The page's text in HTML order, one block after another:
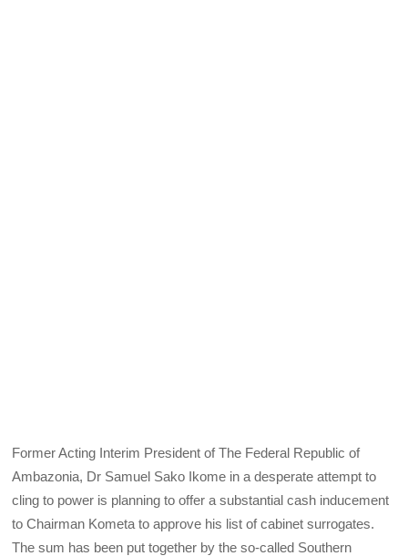
Former Acting Interim President of The Federal Republic of
Ambazonia, Dr Samuel Sako Ikome in a desperate attempt to
cling to power is planning to offer a substantial cash inducement
to Chairman Kometa to approve his list of cabinet surrogates.
The sum has been put together by the so-called Southern